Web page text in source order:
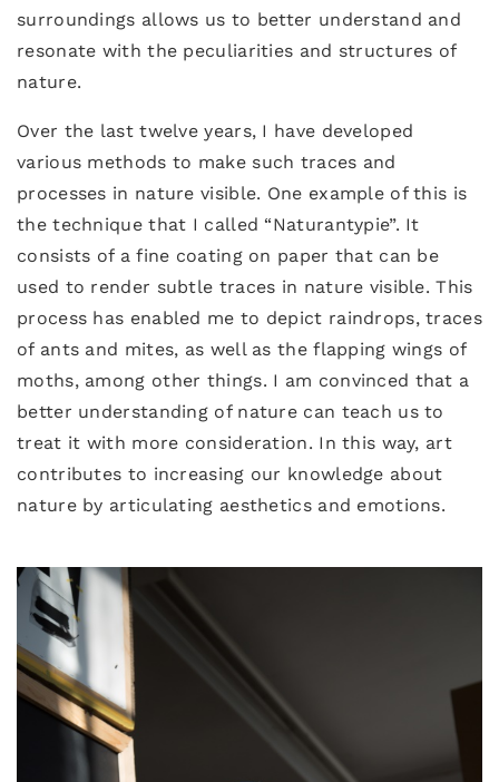
surroundings allows us to better understand and
resonate with the peculiarities and structures of
nature.
Over the last twelve years, I have developed
various methods to make such traces and
processes in nature visible. One example of this is
the technique that I called “Naturantypie”. It
consists of a fine coating on paper that can be
used to render subtle traces in nature visible. This
process has enabled me to depict raindrops, traces
of ants and mites, as well as the flapping wings of
moths, among other things. I am convinced that a
better understanding of nature can teach us to
treat it with more consideration. In this way, art
contributes to increasing our knowledge about
nature by articulating aesthetics and emotions.